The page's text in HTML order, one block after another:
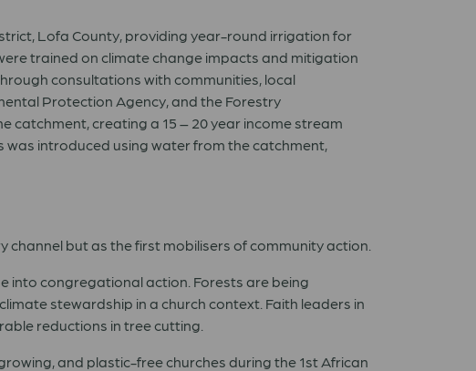
Lofa County, providing year-round irrigation for
trained on climate change impacts and mitigation
consultations with communities, local
Protection Agency, and the Forestry
creating a 15 – 20 year income stream
was introduced using water from the catchment,
channel but as the first mobilisers of community action.
into congregational action. Forests are being
stewardship in a church context. Faith leaders in
reductions in tree cutting.
and plastic-free churches during the 1st African